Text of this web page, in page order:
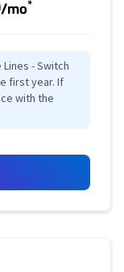
/mo
- Switch
first year. If
with the